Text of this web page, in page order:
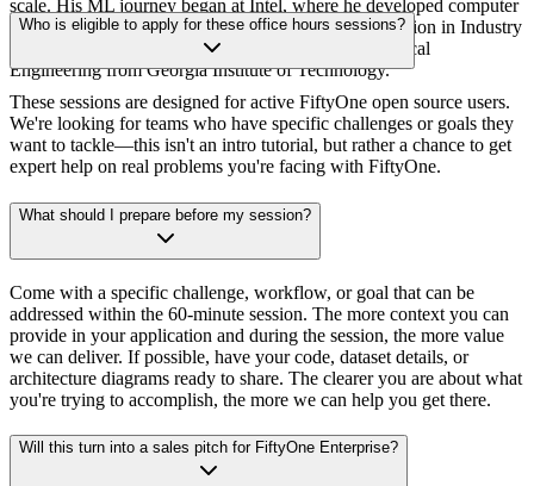
scale. His ML journey began at Intel, where he developed computer
vision models for anomaly detection and object detection in Industry
4.0 applications. Sid holds Master's degrees in Electrical
Engineering from Georgia Institute of Technology.
Who is eligible to apply for these office hours sessions?
These sessions are designed for active FiftyOne open source users.
We're looking for teams who have specific challenges or goals they
want to tackle—this isn't an intro tutorial, but rather a chance to get
expert help on real problems you're facing with FiftyOne.
What should I prepare before my session?
Come with a specific challenge, workflow, or goal that can be
addressed within the 60-minute session. The more context you can
provide in your application and during the session, the more value
we can deliver. If possible, have your code, dataset details, or
architecture diagrams ready to share. The clearer you are about what
you're trying to accomplish, the more we can help you get there.
Will this turn into a sales pitch for FiftyOne Enterprise?